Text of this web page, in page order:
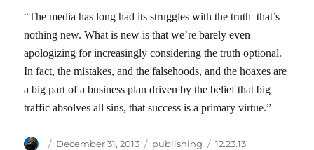
“The media has long had its struggles with the truth–that’s
nothing new. What is new is that we’re barely even
apologizing for increasingly considering the truth optional.
In fact, the mistakes, and the falsehoods, and the hoaxes are
a big part of a business plan driven by the belief that big
traffic absolves all sins, that success is a primary virtue.”
Author
Posted
December 31, 2013 Categories
publishing Tags
12.23.13